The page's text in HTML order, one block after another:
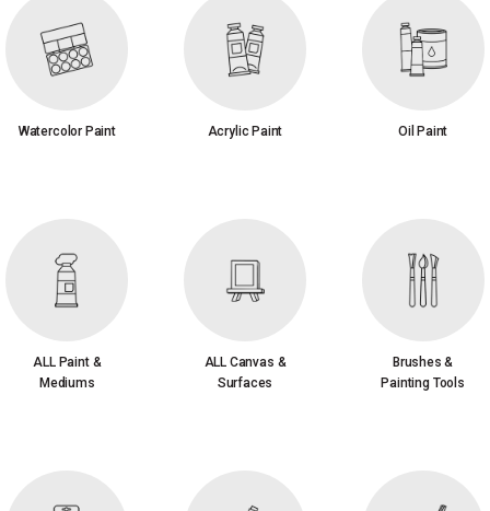
Watercolor Paint Acrylic Paint Oil Paint
ALL Paint &
Mediums
ALL Canvas &
Surfaces
Brushes &
Painting Tools